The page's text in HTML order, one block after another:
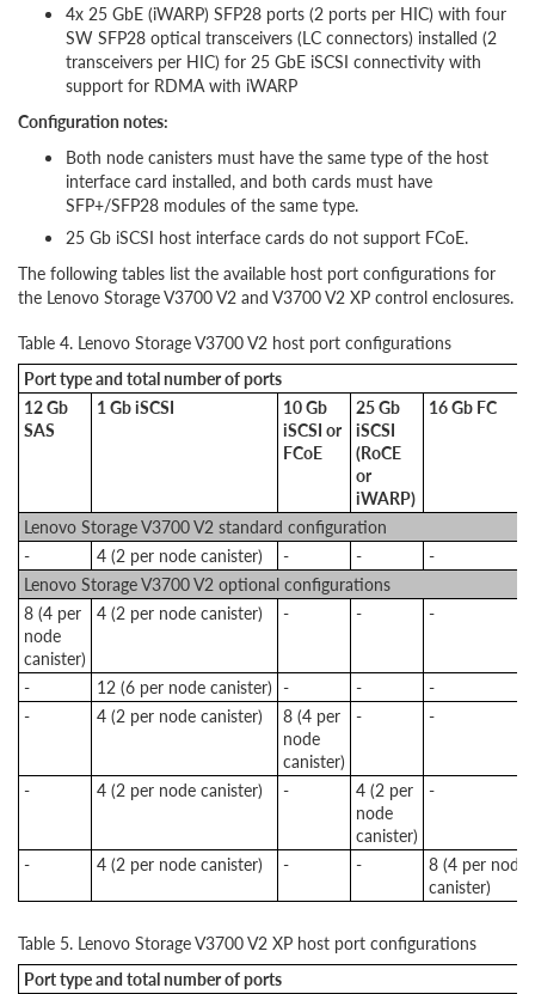
4x 25 GbE (iWARP) SFP28 ports (2 ports per HIC) with four
SW SFP28 optical transceivers (LC connectors) installed (2
transceivers per HIC) for 25 GbE iSCSI connectivity with
support for RDMA with iWARP
Configuration notes:
Both node canisters must have the same type of the host
interface card installed, and both cards must have
SFP+/SFP28 modules of the same type.
25 Gb iSCSI host interface cards do not support FCoE.
The following tables list the available host port configurations for
the Lenovo Storage V3700 V2 and V3700 V2 XP control enclosures.
Table 4. Lenovo Storage V3700 V2 host port configurations
Port type and total number of ports
12 Gb
SAS
1 Gb iSCSI
10 Gb
iSCSI or
FCoE
25 Gb
iSCSI
(RoCE
or
iWARP)
16 Gb FC
Lenovo Storage V3700 V2 standard configuration
-
4 (2 per node canister) - -
-
Lenovo Storage V3700 V2 optional configurations
8 (4 per
node
canister)
4 (2 per node canister) - - -
- 12 (6 per node canister) - -
-
-
4 (2 per node canister)
8 (4 per
node
canister)
- -
- 4 (2 per node canister) -
4 (2 per
node
canister)
-
- 4 (2 per node canister) - -
8 (4 per node
canister)
Table 5. Lenovo Storage V3700 V2 XP host port configurations
Port type and total number of ports